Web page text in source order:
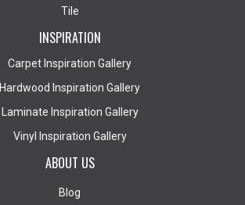
Tile
INSPIRATION
Carpet Inspiration Gallery
Hardwood Inspiration Gallery
Laminate Inspiration Gallery
Vinyl Inspiration Gallery
ABOUT US
Blog